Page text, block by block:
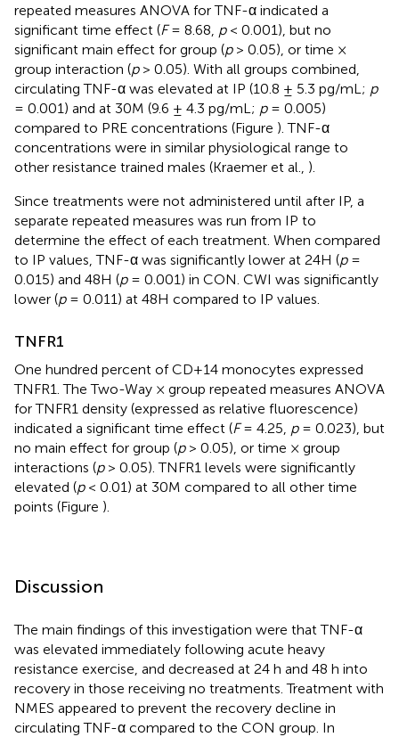
repeated measures ANOVA for TNF-α indicated a
significant time effect (F= 8.68, p< 0.001), but no
significant main effect for group (p> 0.05), or time ×
group interaction (p> 0.05). With all groups combined,
circulating TNF-α was elevated at IP (10.8 ± 5.3 pg/mL; p
= 0.001) and at 30M (9.6 ± 4.3 pg/mL; p= 0.005)
compared to PRE concentrations (Figure ). TNF-α
concentrations were in similar physiological range to
other resistance trained males (Kraemer et al., ).
Since treatments were not administered until after IP, a
separate repeated measures was run from IP to
determine the effect of each treatment. When compared
to IP values, TNF-α was significantly lower at 24H (p=
0.015) and 48H (p= 0.001) in CON. CWI was significantly
lower (p= 0.011) at 48H compared to IP values.
TNFR1
One hundred percent of CD+14 monocytes expressed
TNFR1. The Two-Way × group repeated measures ANOVA
for TNFR1 density (expressed as relative fluorescence)
indicated a significant time effect (F= 4.25, p= 0.023), but
no main effect for group (p> 0.05), or time × group
interactions (p> 0.05). TNFR1 levels were significantly
elevated (p< 0.01) at 30M compared to all other time
points (Figure ).
Discussion
The main findings of this investigation were that TNF-α
was elevated immediately following acute heavy
resistance exercise, and decreased at 24 h and 48 h into
recovery in those receiving no treatments. Treatment with
NMES appeared to prevent the recovery decline in
circulating TNF-α compared to the CON group. In